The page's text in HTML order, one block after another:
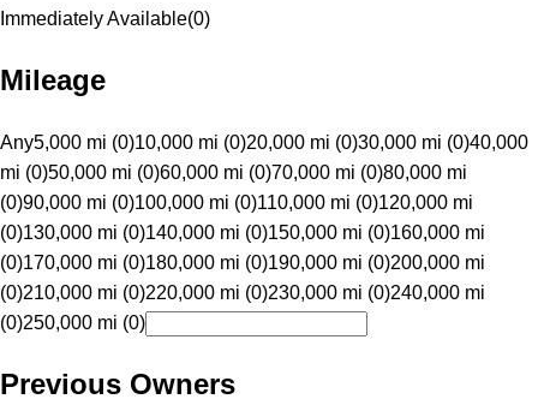
Immediately Available(0)
Mileage
Any5,000 mi (0)10,000 mi (0)20,000 mi (0)30,000 mi (0)40,000
mi (0)50,000 mi (0)60,000 mi (0)70,000 mi (0)80,000 mi
(0)90,000 mi (0)100,000 mi (0)110,000 mi (0)120,000 mi
(0)130,000 mi (0)140,000 mi (0)150,000 mi (0)160,000 mi
(0)170,000 mi (0)180,000 mi (0)190,000 mi (0)200,000 mi
(0)210,000 mi (0)220,000 mi (0)230,000 mi (0)240,000 mi
(0)250,000 mi (0)
Previous Owners